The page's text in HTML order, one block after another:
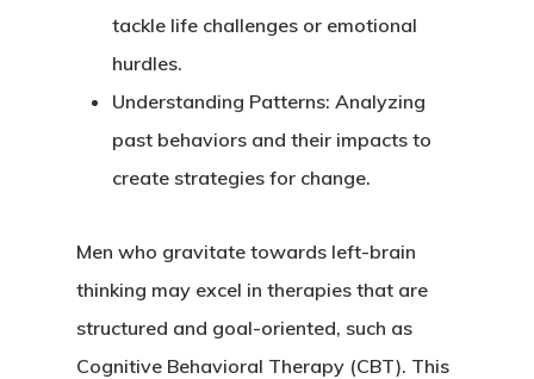
tackle life challenges or emotional
hurdles.
Understanding Patterns: Analyzing
past behaviors and their impacts to
create strategies for change.
Men who gravitate towards left-brain
thinking may excel in therapies that are
structured and goal-oriented, such as
Cognitive Behavioral Therapy (CBT). This